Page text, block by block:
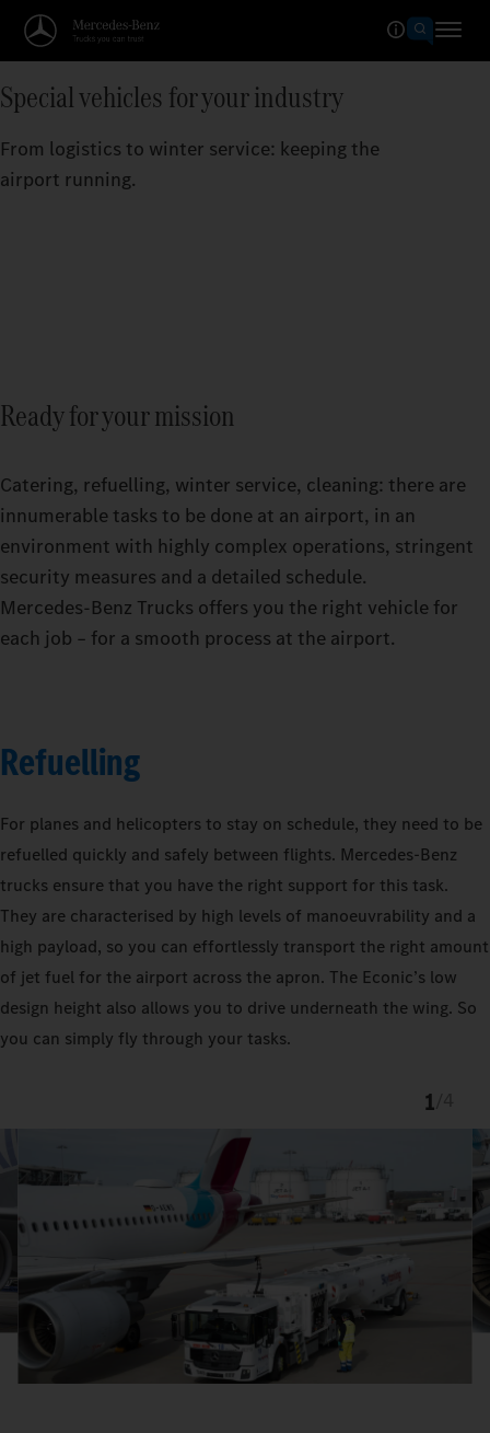
Special vehicles for your industry
From logistics to winter service: keeping the
airport running.
Ready for your mission
Catering, refuelling, winter service, cleaning: there are
innumerable tasks to be done at an airport, in an
environment with highly complex operations, stringent
security measures and a detailed schedule.
Mercedes‑Benz Trucks offers you the right vehicle for
each job – for a smooth process at the airport.
Refuelling
For planes and helicopters to stay on schedule, they need to be
refuelled quickly and safely between flights. Mercedes-Benz
trucks ensure that you have the right support for this task.
They are characterised by high levels of manoeuvrability and a
high payload, so you can effortlessly transport the right amount
of jet fuel for the airport across the apron. The Econic’s low
design height also allows you to drive underneath the wing. So
you can simply fly through your tasks.
1